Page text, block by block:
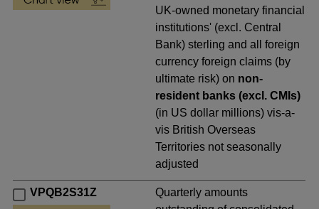
UK-owned monetary financial
institutions' (excl. Central
Bank) sterling and all foreign
currency foreign claims (by
ultimate risk) on non-
resident banks (excl. CMIs)
(in US dollar millions) vis-a-
vis British Overseas
Territories not seasonally
adjusted
VPQB2S31Z
Quarterly amounts